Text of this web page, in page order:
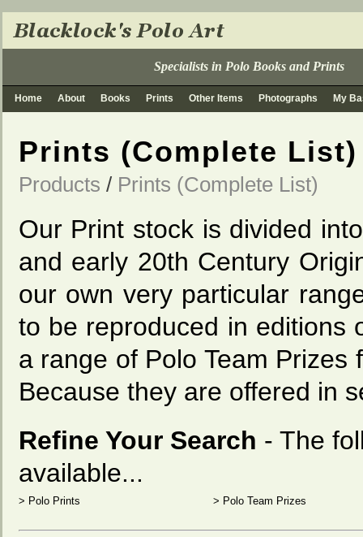
Specialists in Polo Books and Prints
Home About Books Prints Other Items Photographs My
Prints (Complete List)
Products / Prints (Complete List)
Our Print stock is divided
and early 20th Century
our own very particular
to be reproduced in editions
a range of Polo Team
Because they are offered in
Refine Your Search - The
available...
> Polo Prints > Polo Team Prizes